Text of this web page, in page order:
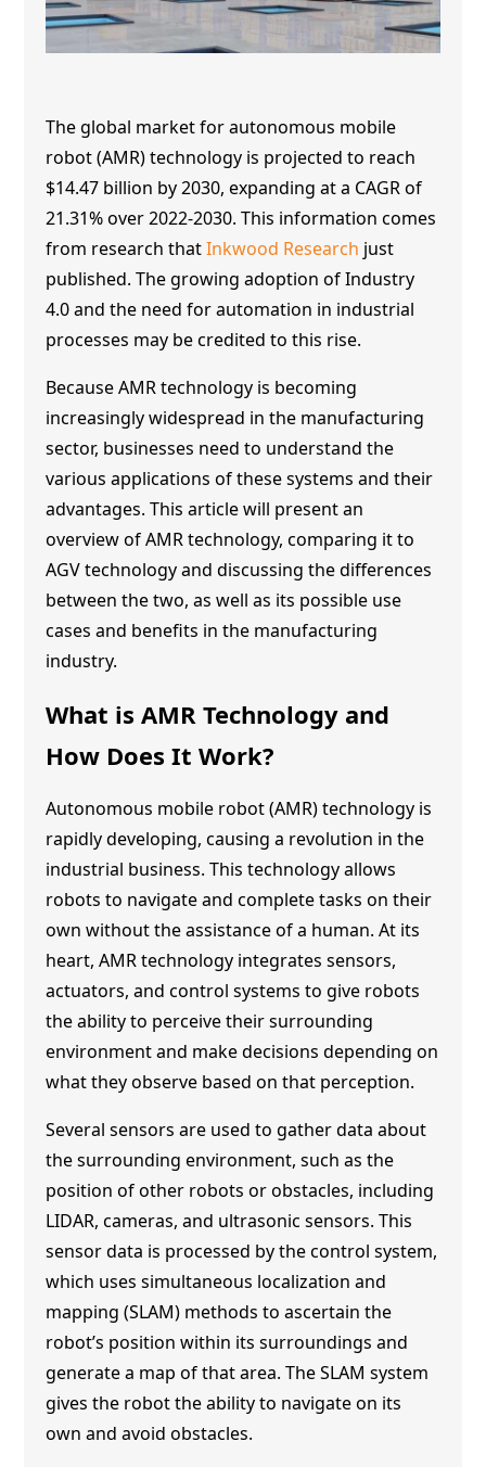
The global market for autonomous mobile
robot(AMR) technology is projected to reach
$14.47 billion by 2030, expanding at a CAGR of
21.31% over 2022-2030. This information comes
from research thatInkwood Research just
published. The growing adoption of Industry
4.0 and the need for automation in industrial
processes may be credited to this rise.
BecauseAMR technology is becoming
increasingly widespread in the manufacturing
sector, businesses need to understand the
various applications of these systems and their
advantages. This article will present an
overview ofAMR technology, comparing it to
AGV technology and discussing the differences
between the two, as well as its possible use
cases and benefits in the manufacturing
industry.
What isAMR Technology and
How Does It Work?
Autonomous mobile robot (AMR) technology is
rapidly developing, causing a revolution in the
industrial business. This technology allows
robots to navigate and complete tasks on their
own without the assistance of a human. At its
heart,AMR technology integrates sensors,
actuators, and control systems to give robots
the ability to perceive their surrounding
environment and make decisions depending on
what they observe based on that perception.
Several sensors are used to gather data about
the surrounding environment, such as the
position of other robots or obstacles, including
LIDAR, cameras, and ultrasonic sensors. This
sensor data is processed by the control system,
which uses simultaneous localization and
mapping (SLAM) methods to ascertain the
robot’s position within its surroundings and
generate a map of that area. The SLAM system
gives the robot the ability to navigate on its
own and avoid obstacles.